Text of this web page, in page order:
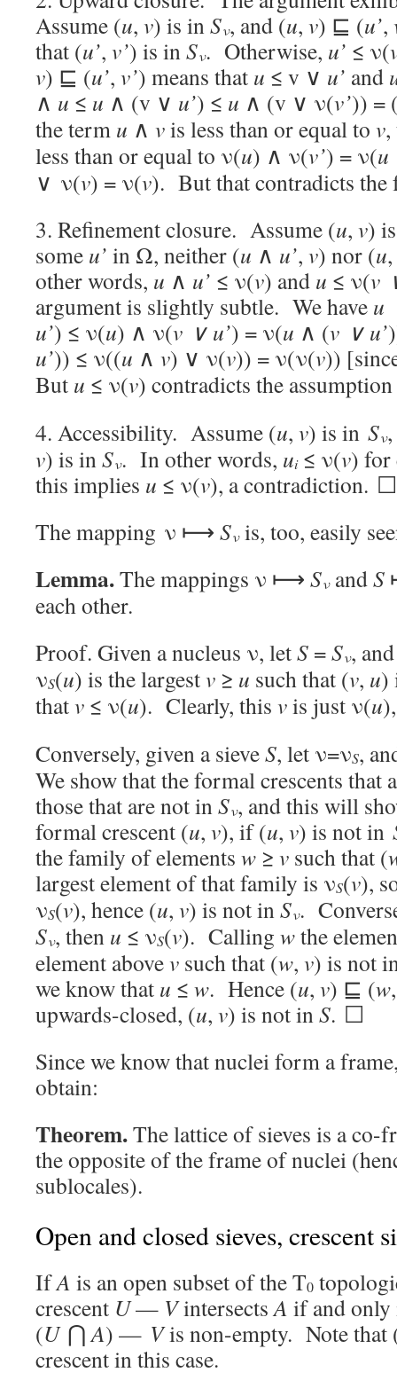
Assume (u, v) is inSν, and (u, v) ⊑ (u’,
that (u’, v’) is inSν. Otherwise, u’ ≤ ν(
v) ⊑ (u’, v’) means that u ≤ v ∨ u’ and
∧ u ≤ u ∧ (v ∨ u’) ≤ u ∧ (v ∨ ν(v’)) =
the term u ∧ vis less than or equal to v
less than or equal to ν(u) ∧ ν(v’) = ν(u
∨ ν(v) = ν(v). But that contradicts the
3. Refinement closure. Assume (u, v)
some u’ in Ω, neither (u ∧ u’, v) nor (u,
other words, u ∧ u’ ≤ ν(v) and u ≤ ν(v
argument is slightly subtle. We have u
u’) ≤ ν(u) ∧ ν(v ∨ u’) = ν(u ∧ (v ∨ u’
u’)) ≤ ν((u ∧ v) ∨ ν(v)) = ν(ν(v))
But u ≤ ν(v) contradicts the
4. Accessibility. Assume (u, v) is in Sν,
v) is inSν. In other words, ui≤ ν(v)
this implies u ≤ ν(v), a contradiction. ☐
The mapping ν ⟼ Sνis, too, easily
Lemma.The mappings ν ⟼ SνandS
each other.
Proof. Given a nucleus ν, letS =Sν,
νS(u) is the largestv ≥ u such that (v, u)
thatv ≤ ν(u). Clearly, this vis just ν(u
Conversely, given a sieveS, let ν=νS,
We show that the formal crescents that
those that are not inSν, and this will
formal crescent (u, v), if (u, v) is not in
the family of elements w ≥ v such that (
largest element of that family is νS(v),
νS(v), hence (u, v) is not inSν.
Sν, then u ≤ νS(v). Calling wthe
element abovev such that (w, v) is not
we know that u ≤ w. Hence (u, v) ⊑ (w
upwards-closed, (u, v) is not inS. ☐
Since we know that nuclei form a
obtain:
Theorem.The lattice of sieves is a co-
the opposite of the frame of nuclei
sublocales).
Open and closed sieves, crescent
IfA is an open subset of the T0
crescent U— VintersectsA if and
(U ⋂A) — Vis non-empty. Note that
crescent in this case.